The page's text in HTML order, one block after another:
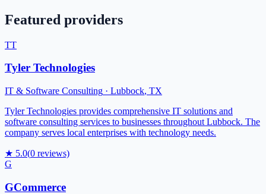
Featured providers
TT
Tyler Technologies
IT & Software Consulting · Lubbock, TX
Tyler Technologies provides comprehensive IT solutions and
software consulting services to businesses throughout Lubbock. The
company serves local enterprises with technology needs.
★ 5.0(0 reviews)
G
GCommerce